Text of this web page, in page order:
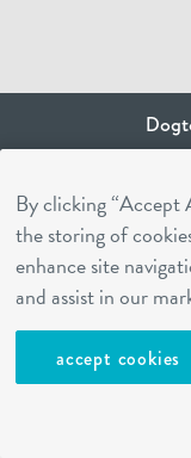
By clicking “Accept
the storing of
enhance site
and assist in our
accept cookies